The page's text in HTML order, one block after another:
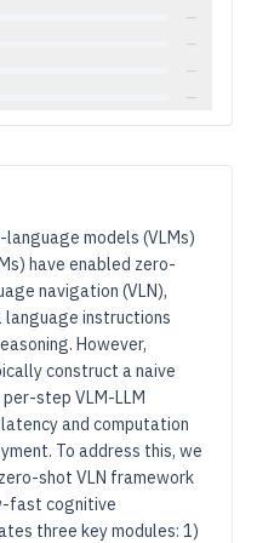
—
—
—
—
models (VLMs)
have enabled zero-
navigation (VLN),
instructions
However,
construct a naive
step VLM-LLM
and computation
To address this, we
shot VLN framework
fast cognitive
three key modules: 1)